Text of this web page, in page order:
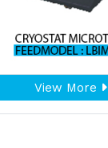
View More